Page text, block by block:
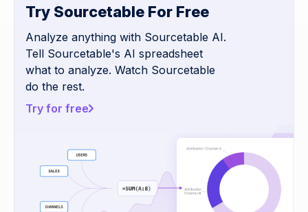
Try Sourcetable For Free
Analyze anything with Sourcetable AI.
Tell Sourcetable's AI spreadsheet
what to analyze. Watch Sourcetable
do the rest.
Try for free